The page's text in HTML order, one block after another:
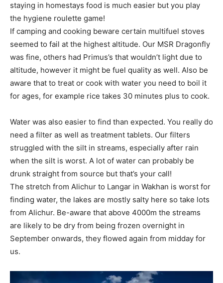
staying in homestays food is much easier but you play
the hygiene roulette game!
If camping and cooking beware certain multifuel stoves
seemed to fail at the highest altitude. Our MSR Dragonfly
was fine, others had Primus’s that wouldn’t light due to
altitude, however it might be fuel quality as well. Also be
aware that to treat or cook with water you need to boil it
for ages, for example rice takes 30 minutes plus to cook.
Water was also easier to find than expected. You really do
need a filter as well as treatment tablets. Our filters
struggled with the silt in streams, especially after rain
when the silt is worst. A lot of water can probably be
drunk straight from source but that’s your call!
The stretch from Alichur to Langar in Wakhan is worst for
finding water, the lakes are mostly salty here so take lots
from Alichur. Be-aware that above 4000m the streams
are likely to be dry from being frozen overnight in
September onwards, they flowed again from midday for
us.